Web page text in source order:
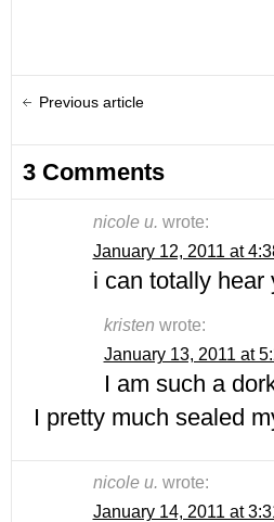
Previous article
3 Comments
nicole u. wrote:
January 12, 2011 at
i can totally
kristen wrote:
January 13, 2011 at
I am such a
I pretty much sealed
nicole u. wrote:
January 14, 2011 at